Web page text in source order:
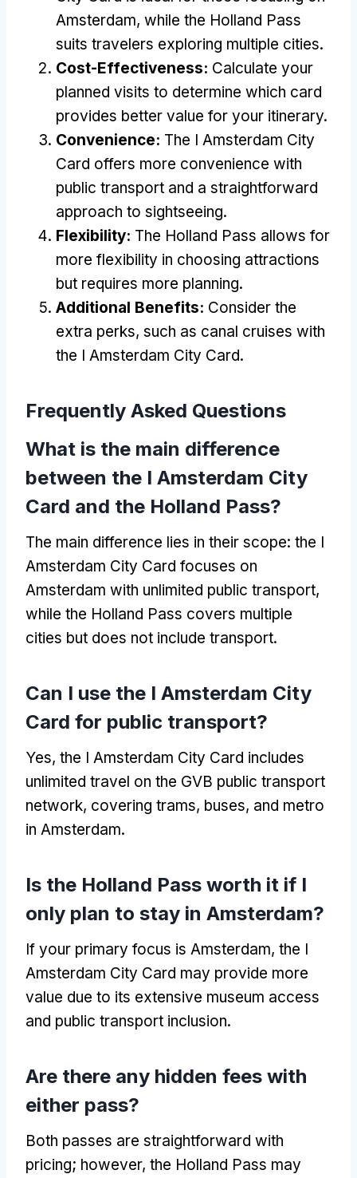
Amsterdam, while the Holland Pass
suits travelers exploring multiple cities.
Cost-Effectiveness: Calculate your
planned visits to determine which card
provides better value for your itinerary.
Convenience: The I Amsterdam City
Card offers more convenience with
public transport and a straightforward
approach to sightseeing.
Flexibility: The Holland Pass allows for
more flexibility in choosing attractions
but requires more planning.
Additional Benefits: Consider the
extra perks, such as canal cruises with
the I Amsterdam City Card.
Frequently Asked Questions
What is the main difference
between the I Amsterdam City
Card and the Holland Pass?
The main difference lies in their scope: the I
Amsterdam City Card focuses on
Amsterdam with unlimited public transport,
while the Holland Pass covers multiple
cities but does not include transport.
Can I use the I Amsterdam City
Card for public transport?
Yes, the I Amsterdam City Card includes
unlimited travel on the GVB public transport
network, covering trams, buses, and metro
in Amsterdam.
Is the Holland Pass worth it if I
only plan to stay in Amsterdam?
If your primary focus is Amsterdam, the I
Amsterdam City Card may provide more
value due to its extensive museum access
and public transport inclusion.
Are there any hidden fees with
either pass?
Both passes are straightforward with
pricing; however, the Holland Pass may